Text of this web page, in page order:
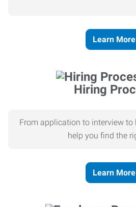
Learn More
Hiring
From application to interview to
help you find the
Learn More